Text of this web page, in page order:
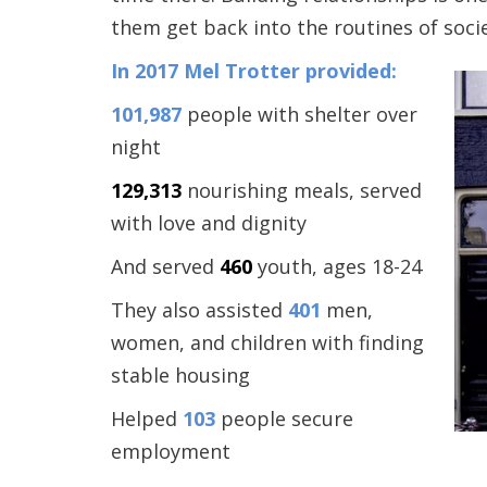
them get back into the routines of
In 2017 Mel Trotter provided:
101,987 people with shelter over
night
129,313 nourishing meals, served
with love and dignity
And served 460 youth, ages 18-24
They also assisted 401 men,
women, and children with finding
stable housing
Helped 103 people secure
employment